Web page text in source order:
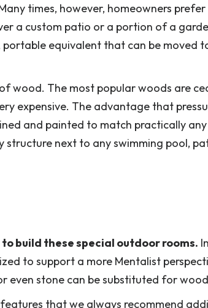
times, however, homeowners
a custom patio or a portion of a
equivalent that can be moved
wood. The most popular woods are
expensive. The advantage that
and painted to match practically any
next to any swimming pool,
build these special outdoor rooms.
to support a more Mentalist
even stone can be substituted for
that we always recommend